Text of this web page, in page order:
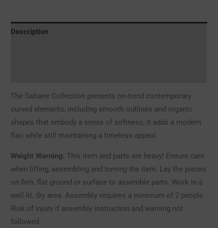
Description
The Saltaire Collection presents on-trend contemporary
curved elements, including smooth outlines and organic
shapes that embody a sense of softness; it adds a modern
flair while still maintaining a timeless appeal.
Weight Warning: This item and parts are heavy! Ensure care
when lifting, assembling and turning the item. Lay the pieces
on firm, flat ground or surface to assemble parts. Work in a
well lit, dry area. Assembly requires a minimum of 2 people.
Risk of injury if assembly instruction and warning not
followed.